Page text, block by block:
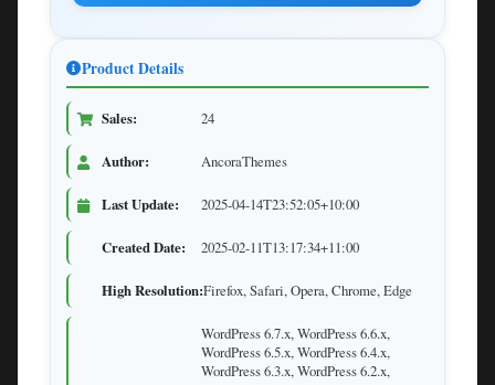
Product Details
Sales: 24
Author: AncoraThemes
Last Update: 2025-04-14T23:52:05+10:00
Created Date: 2025-02-11T13:17:34+11:00
High Resolution:Firefox, Safari, Opera, Chrome, Edge
WordPress 6.7.x, WordPress 6.6.x,
WordPress 6.5.x, WordPress 6.4.x,
WordPress 6.3.x, WordPress 6.2.x,